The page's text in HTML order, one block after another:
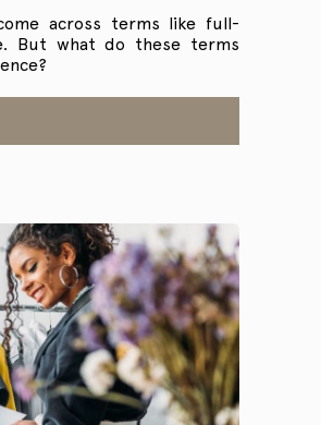
across terms like full-
But what do these terms